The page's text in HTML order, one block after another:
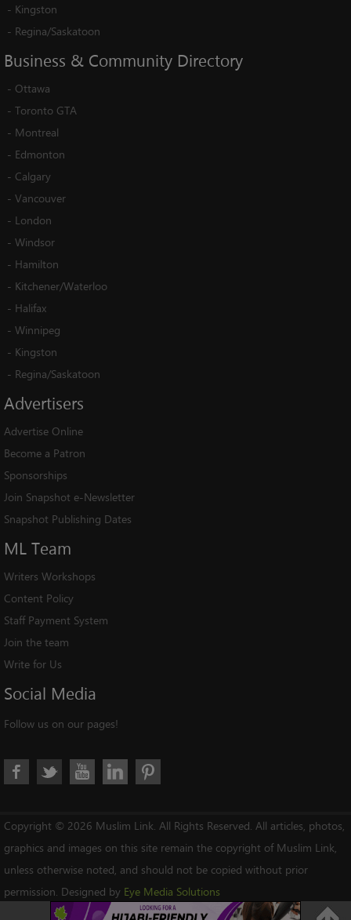
- Kingston
- Regina/Saskatoon
Business & Community Directory
- Ottawa
- Toronto GTA
- Montreal
- Edmonton
- Calgary
- Vancouver
- London
- Windsor
- Hamilton
- Kitchener/Waterloo
- Halifax
- Winnipeg
- Kingston
- Regina/Saskatoon
Advertisers
Advertise Online
Become a Patron
Sponsorships
Join Snapshot e-Newsletter
Snapshot Publishing Dates
ML Team
Writers Workshops
Content Policy
Staff Payment System
Join the team
Write for Us
Social Media
Follow us on our pages!
Copyright © 2026 Muslim Link. All Rights Reserved. All articles, photos,
graphics and images on this site remain the copyright of Muslim Link,
unless otherwise noted, and should not be copied without prior
permission. Designed by Eye Media Solutions